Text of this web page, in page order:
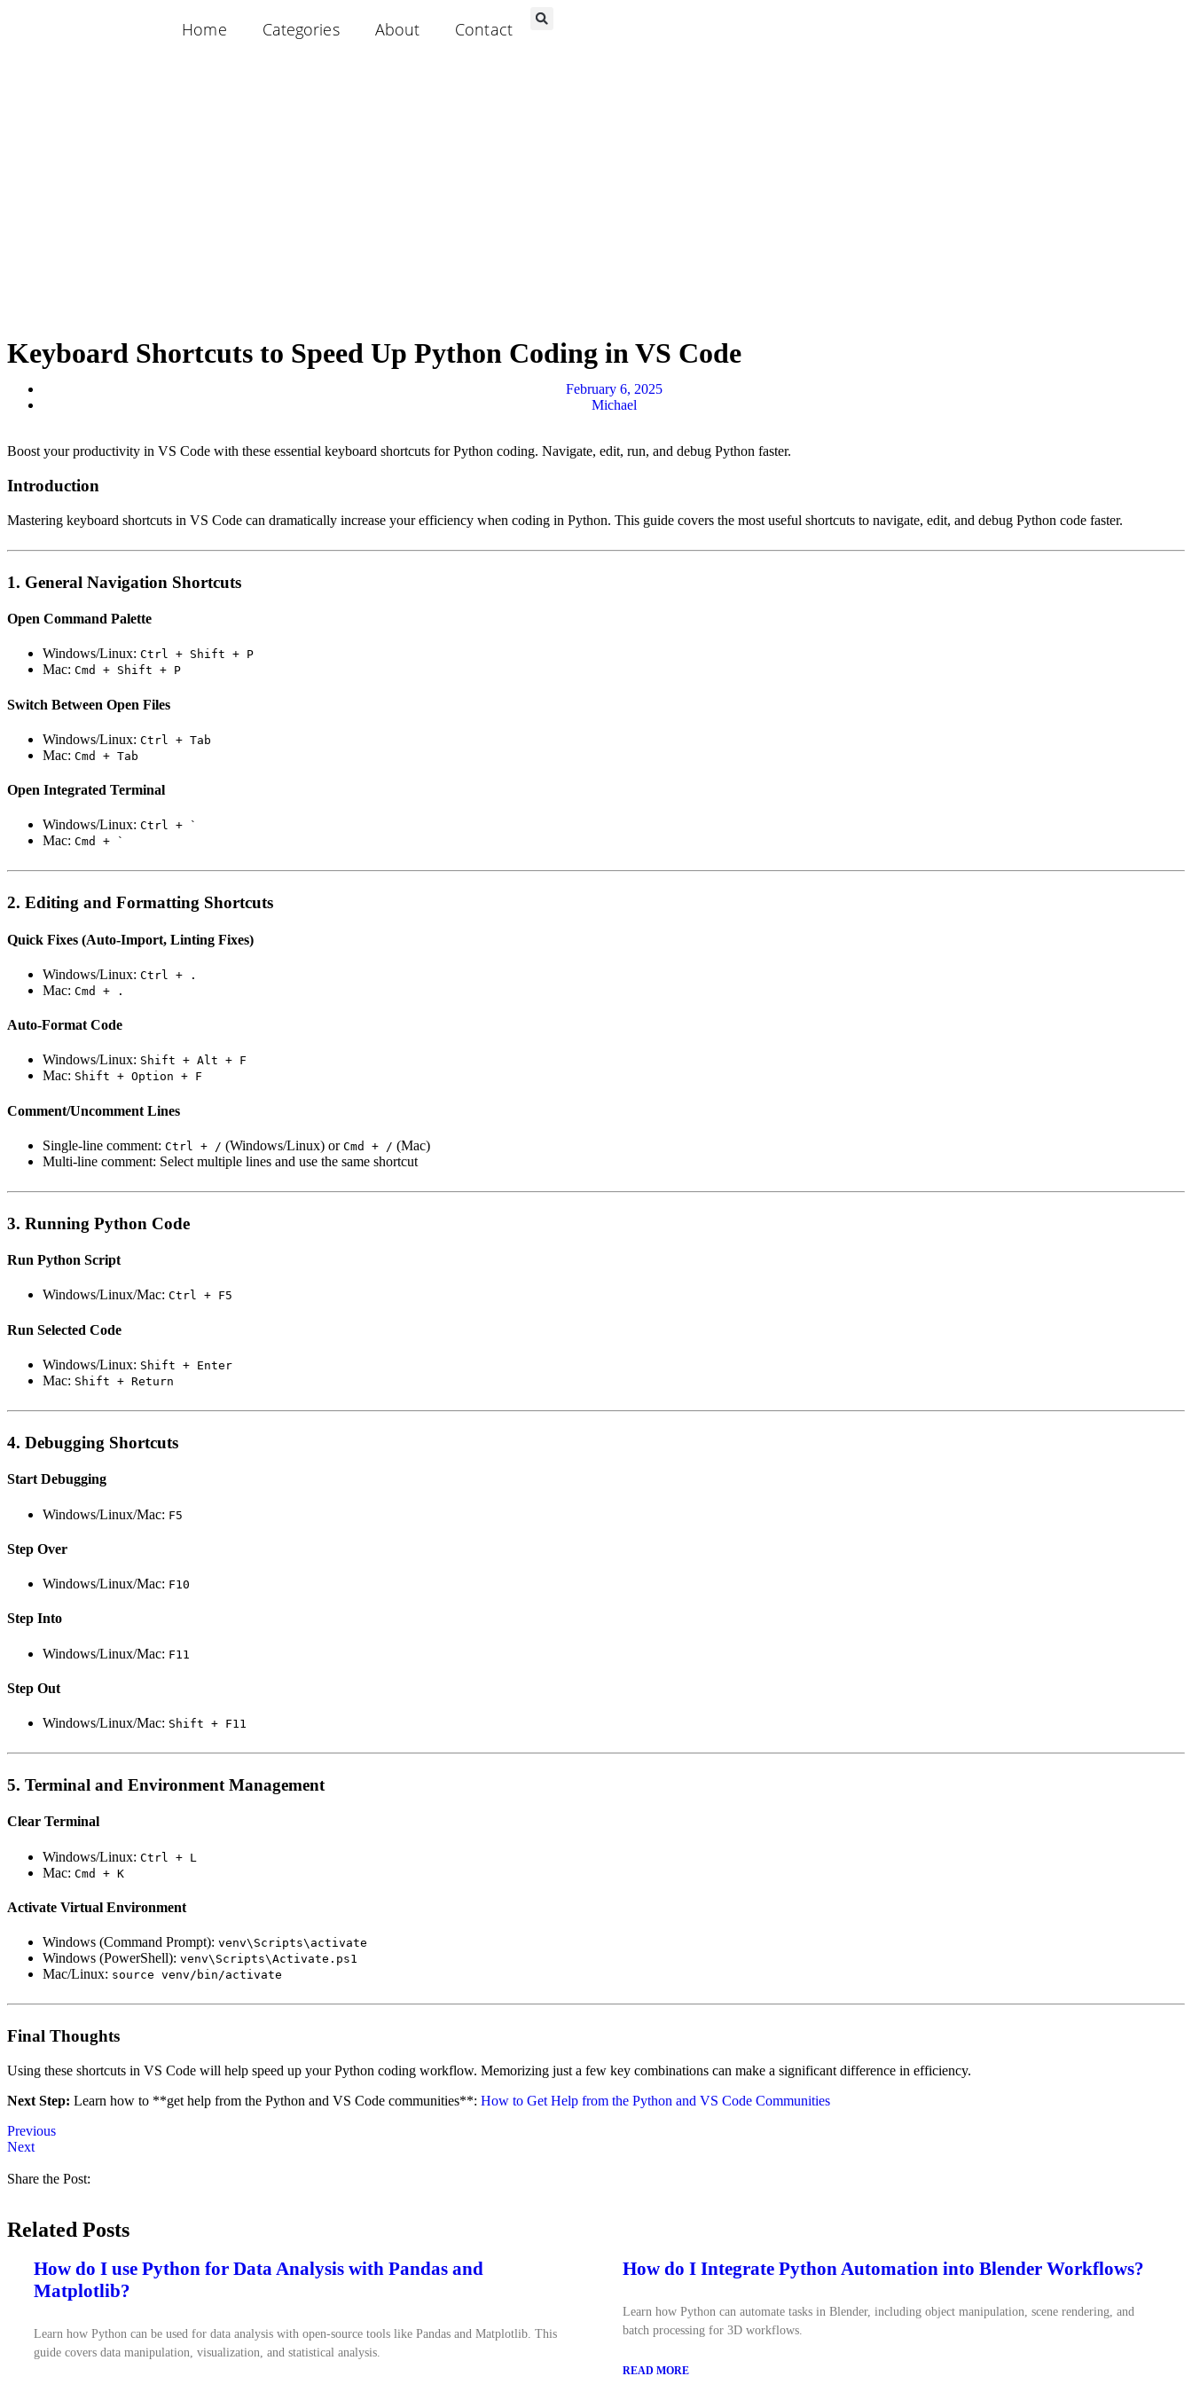
Home Categories About Contact
Keyboard Shortcuts to Speed Up Python Coding in VS Code
February 6, 2025
Michael
Boost your productivity in VS Code with these essential keyboard shortcuts for Python coding. Navigate, edit, run, and debug Python faster.
Introduction
Mastering keyboard shortcuts in VS Code can dramatically increase your efficiency when coding in Python. This guide covers the most useful shortcuts to navigate, edit, and debug Python code faster.
1. General Navigation Shortcuts
Open Command Palette
Windows/Linux: Ctrl + Shift + P
Mac: Cmd + Shift + P
Switch Between Open Files
Windows/Linux: Ctrl + Tab
Mac: Cmd + Tab
Open Integrated Terminal
Windows/Linux: Ctrl + `
Mac: Cmd + `
2. Editing and Formatting Shortcuts
Quick Fixes (Auto-Import, Linting Fixes)
Windows/Linux: Ctrl + .
Mac: Cmd + .
Auto-Format Code
Windows/Linux: Shift + Alt + F
Mac: Shift + Option + F
Comment/Uncomment Lines
Single-line comment: Ctrl + / (Windows/Linux) or Cmd + / (Mac)
Multi-line comment: Select multiple lines and use the same shortcut
3. Running Python Code
Run Python Script
Windows/Linux/Mac: Ctrl + F5
Run Selected Code
Windows/Linux: Shift + Enter
Mac: Shift + Return
4. Debugging Shortcuts
Start Debugging
Windows/Linux/Mac: F5
Step Over
Windows/Linux/Mac: F10
Step Into
Windows/Linux/Mac: F11
Step Out
Windows/Linux/Mac: Shift + F11
5. Terminal and Environment Management
Clear Terminal
Windows/Linux: Ctrl + L
Mac: Cmd + K
Activate Virtual Environment
Windows (Command Prompt): venv\Scripts\activate
Windows (PowerShell): venv\Scripts\Activate.ps1
Mac/Linux: source venv/bin/activate
Final Thoughts
Using these shortcuts in VS Code will help speed up your Python coding workflow. Memorizing just a few key combinations can make a significant difference in efficiency.
Next Step: Learn how to **get help from the Python and VS Code communities**: How to Get Help from the Python and VS Code Communities
Previous
Next
Share the Post:
Related Posts
How do I use Python for Data Analysis with Pandas and
Matplotlib?
Learn how Python can be used for data analysis with open-source tools like Pandas and Matplotlib. This
guide covers data manipulation, visualization, and statistical analysis.
How do I Integrate Python Automation into Blender Workflows?
Learn how Python can automate tasks in Blender, including object manipulation, scene rendering, and
batch processing for 3D workflows.
READ MORE